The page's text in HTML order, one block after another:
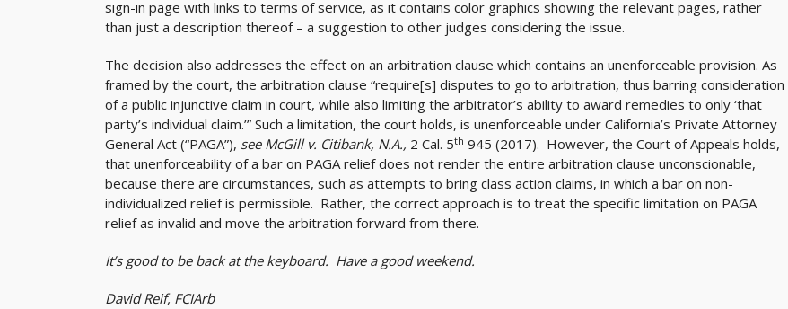
sign-in page with links to terms of service, as it contains color graphics showing the relevant pages, rather
than just a description thereof – a suggestion to other judges considering the issue.
The decision also addresses the effect on an arbitration clause which contains an unenforceable provision. As
framed by the court, the arbitration clause “require[s] disputes to go to arbitration, thus barring consideration
of a public injunctive claim in court, while also limiting the arbitrator’s ability to award remedies to only ‘that
party’s individual claim.’” Such a limitation, the court holds, is unenforceable under California’s Private Attorney
General Act (“PAGA”), see McGill v. Citibank, N.A., 2 Cal. 5th 945 (2017). However, the Court of Appeals holds,
that unenforceability of a bar on PAGA relief does not render the entire arbitration clause unconscionable,
because there are circumstances, such as attempts to bring class action claims, in which a bar on non-
individualized relief is permissible. Rather, the correct approach is to treat the specific limitation on PAGA
relief as invalid and move the arbitration forward from there.
It’s good to be back at the keyboard. Have a good weekend.
David Reif, FCIArb